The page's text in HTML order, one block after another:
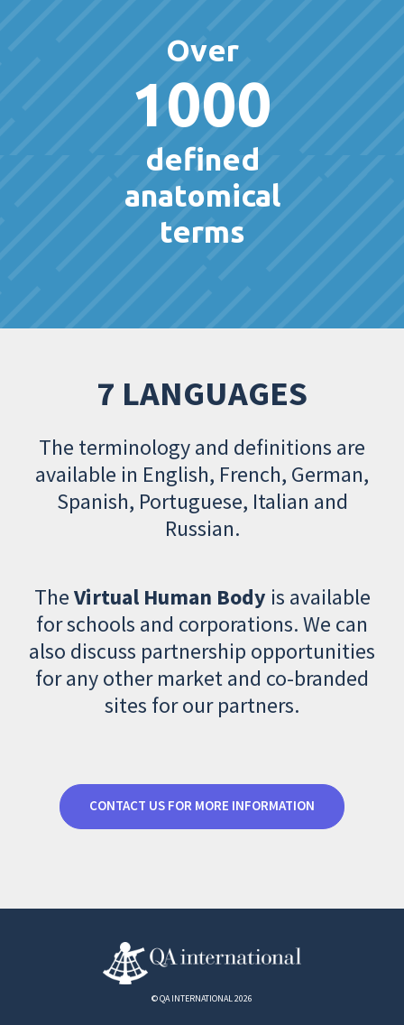
Over
1000
defined
anatomical
terms
7 LANGUAGES
The terminology and definitions are
available in English, French, German,
Spanish, Portuguese, Italian and
Russian.
TheVirtual Human Body is available
for schools and corporations. We can
also discuss partnership opportunities
for any other market and co-branded
sites for our partners.
CONTACT US FOR MORE INFORMATION
© QA INTERNATIONAL 2026